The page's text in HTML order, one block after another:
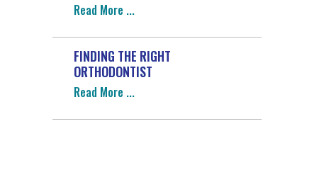
Read More
FINDING THE RIGHT
ORTHODONTIST
Read More